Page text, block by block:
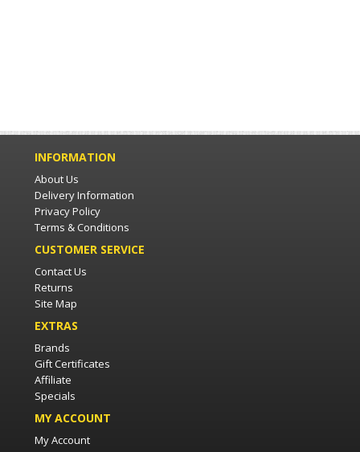
INFORMATION
About Us
Delivery Information
Privacy Policy
Terms & Conditions
CUSTOMER SERVICE
Contact Us
Returns
Site Map
EXTRAS
Brands
Gift Certificates
Affiliate
Specials
MY ACCOUNT
My Account